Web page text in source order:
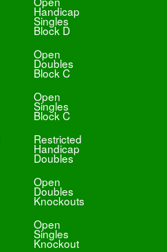
Handicap
Singles
Block D
Open
Doubles
Block C
Open
Singles
Block C
Restricted
Handicap
Doubles
Open
Doubles
Knockouts
Open
Singles
Knockout